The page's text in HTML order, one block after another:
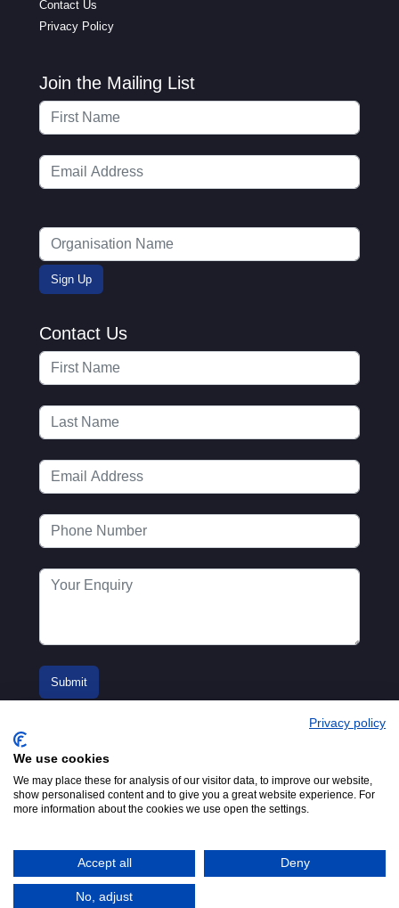
Contact Us
Privacy Policy
Join the Mailing List
Contact Us
London, W2 3PS
Tel:+44 (0)20 7298 6400.
Email:info@mta.org.uk
© 2016-2026
Adfield
Privacy policy
We use cookies
We may place these for analysis of our visitor data, to improve our website,
show personalised content and to give you a great website experience. For
more information about the cookies we use open the settings.
Accept all Deny
No, adjust